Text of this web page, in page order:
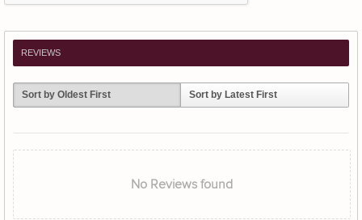
REVIEWS
Sort by Oldest First Sort by Latest First
No Reviews found